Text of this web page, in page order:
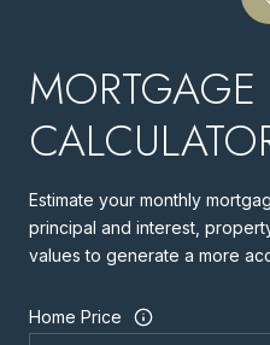
MORTGAGE
Estimate your monthly
principal and interest,
values to generate a more
Home Price